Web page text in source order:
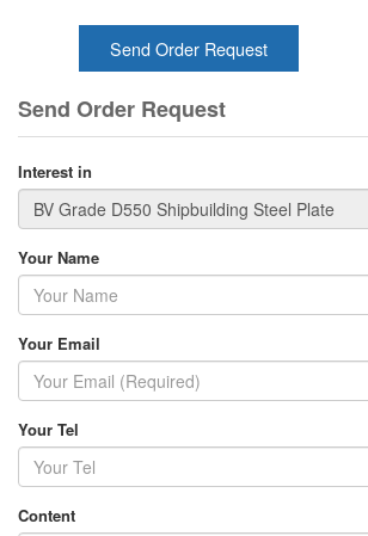
Send Order Request
Send Order Request
Interest in
Your Name
Your Email
Your Tel
Content